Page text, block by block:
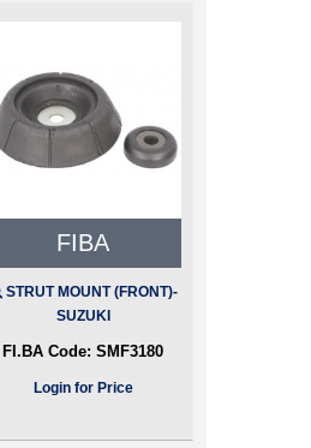
FIBA
STRUT MOUNT (FRONT)-
SUZUKI
FI.BA Code: SMF3180
Login for Price